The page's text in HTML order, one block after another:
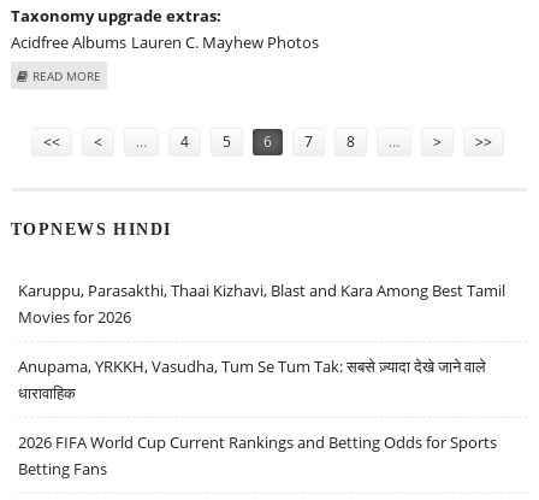
Taxonomy upgrade extras:
Acidfree Albums Lauren C. Mayhew Photos
READ MORE
<< < … 4 5 6 7 8 … > >>
TOPNEWS HINDI
Karuppu, Parasakthi, Thaai Kizhavi, Blast and Kara Among Best Tamil
Movies for 2026
Anupama, YRKKH, Vasudha, Tum Se Tum Tak: सबसे ज़्यादा देखे जाने वाले
धारावाहिक
2026 FIFA World Cup Current Rankings and Betting Odds for Sports
Betting Fans